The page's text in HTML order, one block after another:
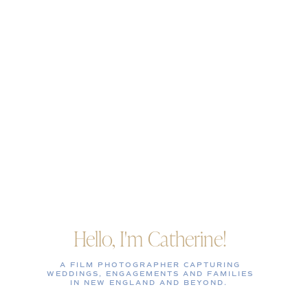
Hello, I'm Catherine!
A FILM PHOTOGRAPHER CAPTURING
WEDDINGS, ENGAGEMENTS AND FAMILIES
IN NEW ENGLAND AND BEYOND.